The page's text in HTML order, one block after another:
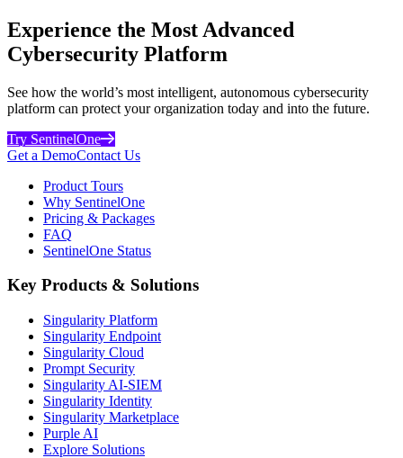
Experience the Most Advanced
Cybersecurity Platform
See how the world’s most intelligent, autonomous cybersecurity
platform can protect your organization today and into the future.
Try SentinelOne
Get a DemoContact Us
Product Tours
Why SentinelOne
Pricing & Packages
FAQ
SentinelOne Status
Key Products & Solutions
Singularity Platform
Singularity Endpoint
Singularity Cloud
Prompt Security
Singularity AI-SIEM
Singularity Identity
Singularity Marketplace
Purple AI
Explore Solutions